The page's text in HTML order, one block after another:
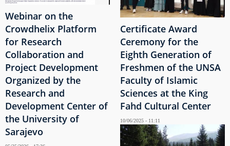
Webinar on the
Crowdhelix Platform
for Research
Collaboration and
Project Development
Organized by the
Research and
Development Center of
the University of
Sarajevo
Certificate Award
Ceremony for the
Eighth Generation of
Freshmen of the UNSA
Faculty of Islamic
Sciences at the King
Fahd Cultural Center
10/06/2025 - 11:11